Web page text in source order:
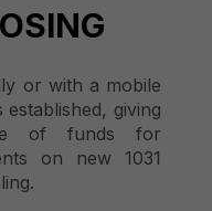
or with a mobile
giving
of funds for
on new 1031